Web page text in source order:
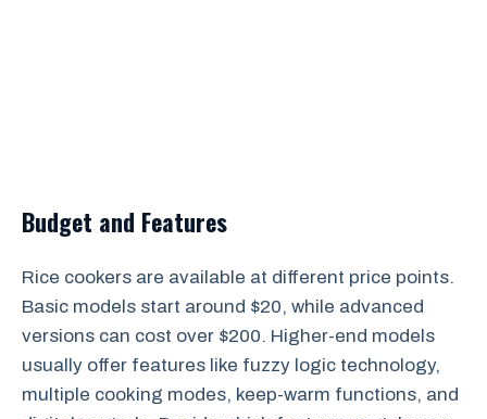
Budget and Features
Rice cookers are available at different price points.
Basic models start around $20, while advanced
versions can cost over $200. Higher-end models
usually offer features like fuzzy logic technology,
multiple cooking modes, keep-warm functions, and